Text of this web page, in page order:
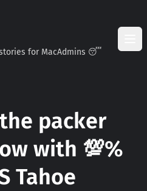
for MacAdmins 😴
packer
with 💯%
Tahoe